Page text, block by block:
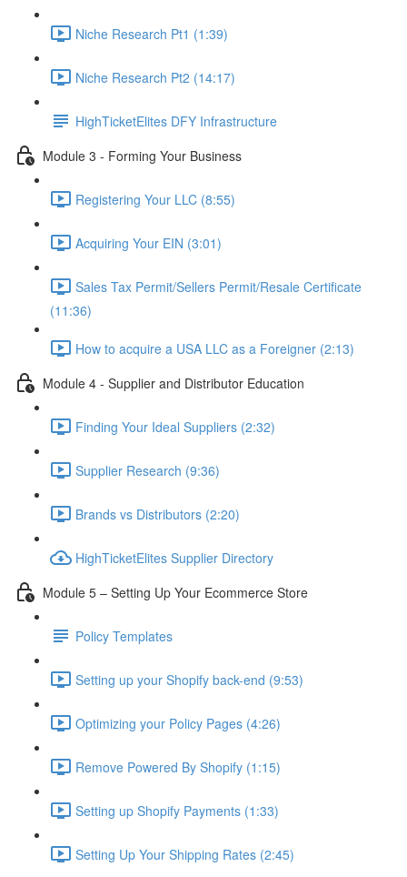
Niche Research Pt1 (1:39)
Niche Research Pt2 (14:17)
HighTicketElites DFY Infrastructure
Module 3 - Forming Your Business
Registering Your LLC (8:55)
Acquiring Your EIN (3:01)
Sales Tax Permit/Sellers Permit/Resale Certificate
(11:36)
How to acquire a USA LLC as a Foreigner (2:13)
Module 4 - Supplier and Distributor Education
Finding Your Ideal Suppliers (2:32)
Supplier Research (9:36)
Brands vs Distributors (2:20)
HighTicketElites Supplier Directory
Module 5 – Setting Up Your Ecommerce Store
Policy Templates
Setting up your Shopify back-end (9:53)
Optimizing your Policy Pages (4:26)
Remove Powered By Shopify (1:15)
Setting up Shopify Payments (1:33)
Setting Up Your Shipping Rates (2:45)